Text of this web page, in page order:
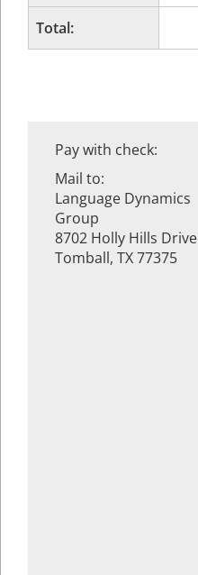
Total:
Pay with check:
Mail to:
Language Dynamics
Group
8702 Holly Hills Drive
Tomball, TX 77375